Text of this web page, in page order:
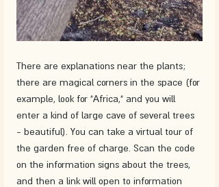
There are explanations near the plants;
there are magical corners in the space (for
example, look for "Africa," and you will
enter a kind of large cave of several trees
- beautiful). You can take a virtual tour of
the garden free of charge. Scan the code
on the information signs about the trees,
and then a link will open to information